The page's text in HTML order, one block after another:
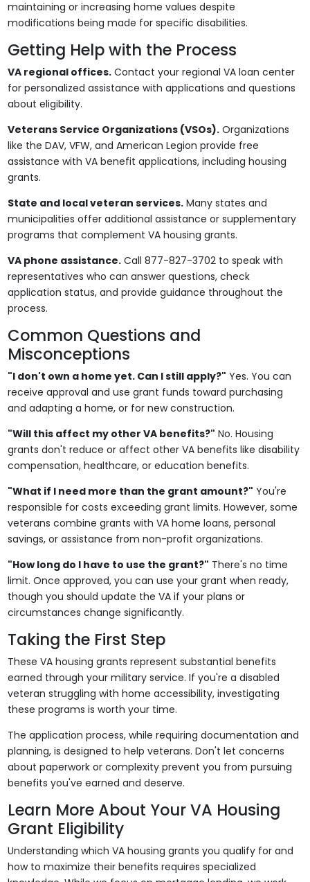
maintaining or increasing home values despite
modifications being made for specific disabilities.
Getting Help with the Process
VA regional offices.Contact your regional VA loan center
for personalized assistance with applications and questions
about eligibility.
Veterans Service Organizations (VSOs).Organizations
like the DAV, VFW, and American Legion provide free
assistance with VA benefit applications, including housing
grants.
State and local veteran services.Many states and
municipalities offer additional assistance or supplementary
programs that complement VA housing grants.
VA phone assistance.Call 877-827-3702 to speak with
representatives who can answer questions, check
application status, and provide guidance throughout the
process.
Common Questions and
Misconceptions
"I don't own a home yet. Can I still apply?" Yes. You can
receive approval and use grant funds toward purchasing
and adapting a home, or for new construction.
"Will this affect my other VA benefits?" No. Housing
grants don't reduce or affect other VA benefits like disability
compensation, healthcare, or education benefits.
"What if I need more than the grant amount?" You're
responsible for costs exceeding grant limits. However, some
veterans combine grants with VA home loans, personal
savings, or assistance from non-profit organizations.
"How long do I have to use the grant?" There's no time
limit. Once approved, you can use your grant when ready,
though you should update the VA if your plans or
circumstances change significantly.
Taking the First Step
These VA housing grants represent substantial benefits
earned through your military service. If you're a disabled
veteran struggling with home accessibility, investigating
these programs is worth your time.
The application process, while requiring documentation and
planning, is designed to help veterans. Don't let concerns
about paperwork or complexity prevent you from pursuing
benefits you've earned and deserve.
Learn More About Your VA Housing
Grant Eligibility
Understanding which VA housing grants you qualify for and
how to maximize their benefits requires specialized